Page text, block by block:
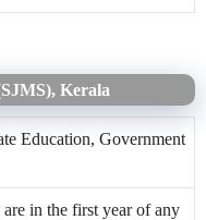
Kerala
Education, Government
in the first year of any